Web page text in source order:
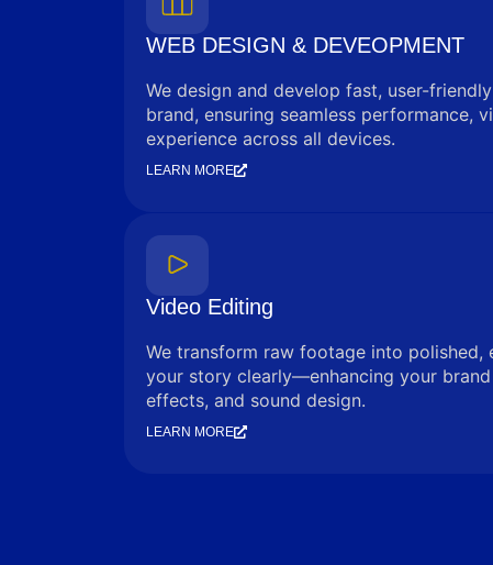
WEB DESIGN & DEVEOPMENT
We design and develop fast, user-
brand, ensuring seamless performance,
experience across all devices.
LEARN MORE
Video Editing
We transform raw footage into polished,
your story clearly—enhancing your
effects, and sound design.
LEARN MORE